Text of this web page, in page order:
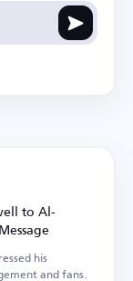
to Al-
his
and fans.